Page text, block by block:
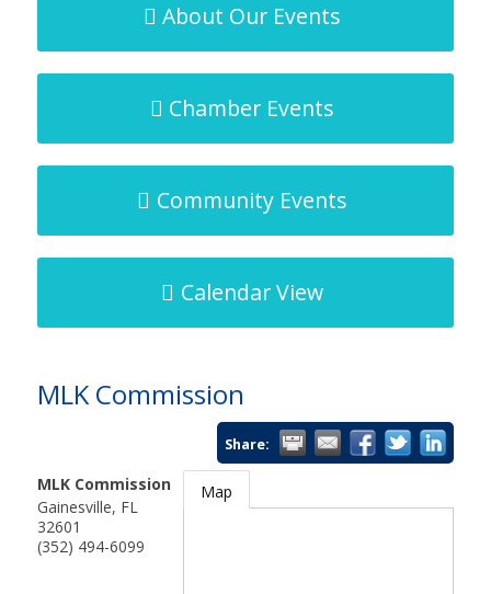
About Our Events
Chamber Events
Community Events
Calendar View
MLK Commission
Share:
MLK Commission
Gainesville, FL
32601
(352) 494-6099
Map